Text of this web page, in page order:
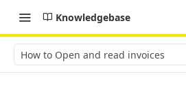
Knowledgebase
How to Open and read invoices